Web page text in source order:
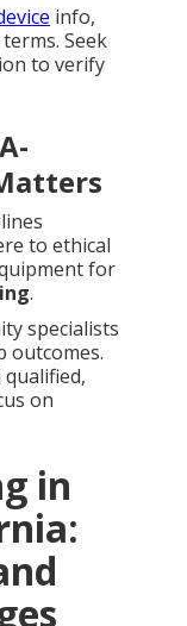
info,
Seek
to verify
to ethical
for
.
specialists
outcomes.
on
in